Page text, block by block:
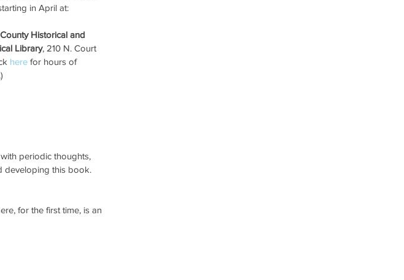
in April at:
Historical and
Library, 210 N. Court
here for hours of
periodic thoughts,
developing this book.
for the first time, is an